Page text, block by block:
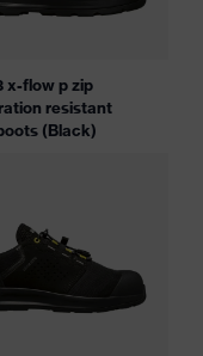
x-flow p zip
resistant
(Black)